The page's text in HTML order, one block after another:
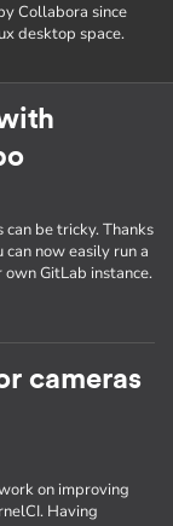
Collabora since
desktop space.
be tricky. Thanks
now easily run a
GitLab instance.
cameras
on improving
Having